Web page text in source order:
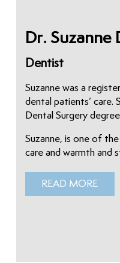
Dr. Suzanne
Dentist
Suzanne was a
dental patients’
Dental Surgery
Suzanne, is one of
care and warmth and
READ MORE